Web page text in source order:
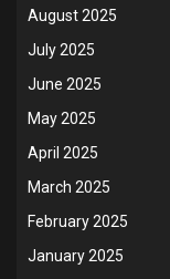
August 2025
July 2025
June 2025
May 2025
April 2025
March 2025
February 2025
January 2025